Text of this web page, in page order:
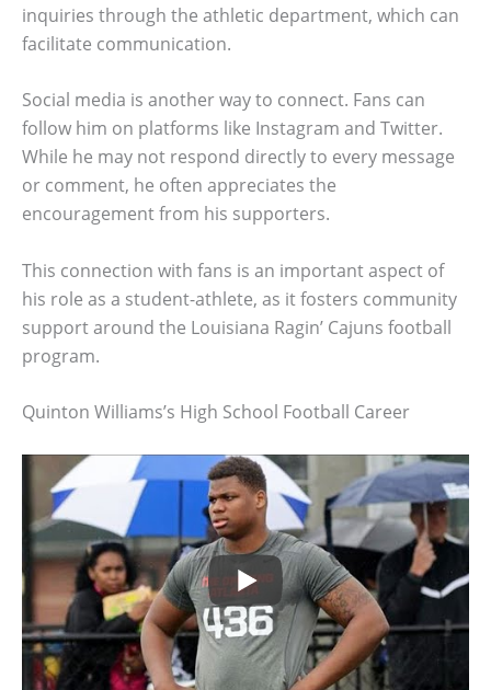
inquiries through the athletic department, which can
facilitate communication.
Social media is another way to connect. Fans can
follow him on platforms like Instagram and Twitter.
While he may not respond directly to every message
or comment, he often appreciates the
encouragement from his supporters.
This connection with fans is an important aspect of
his role as a student-athlete, as it fosters community
support around the Louisiana Ragin’ Cajuns football
program.
Quinton Williams’s High School Football Career